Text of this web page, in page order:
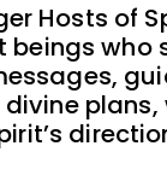
Hosts of
beings who
plans,